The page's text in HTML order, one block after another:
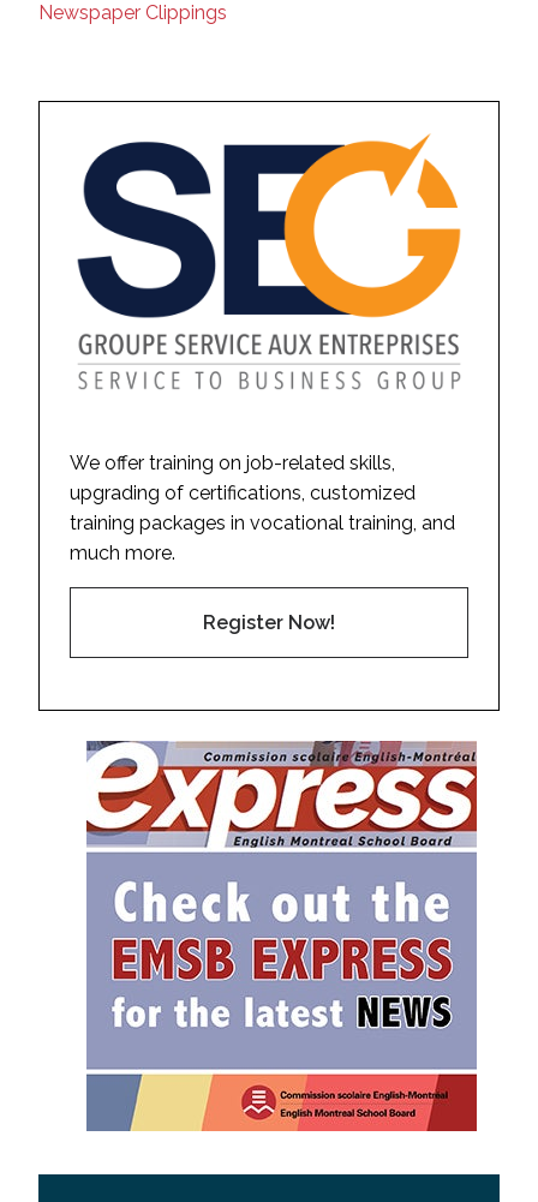
Newspaper Clippings
We offer training on job-related skills,
upgrading of certifications, customized
training packages in vocational training, and
much more.
Register Now!